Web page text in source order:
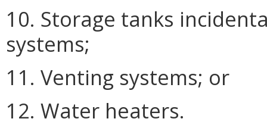
10. Storage tanks
systems;
11. Venting systems; or
12. Water heaters.